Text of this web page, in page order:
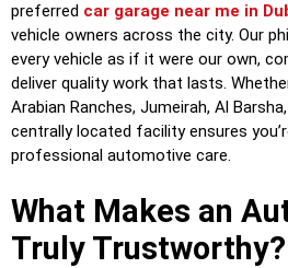
preferred car garage near me in
vehicle owners across the city. Our
every vehicle as if it were our own,
deliver quality work that lasts.
Arabian Ranches, Jumeirah, Al
centrally located facility ensures
professional automotive care.
What Makes an
Truly Trustworthy?